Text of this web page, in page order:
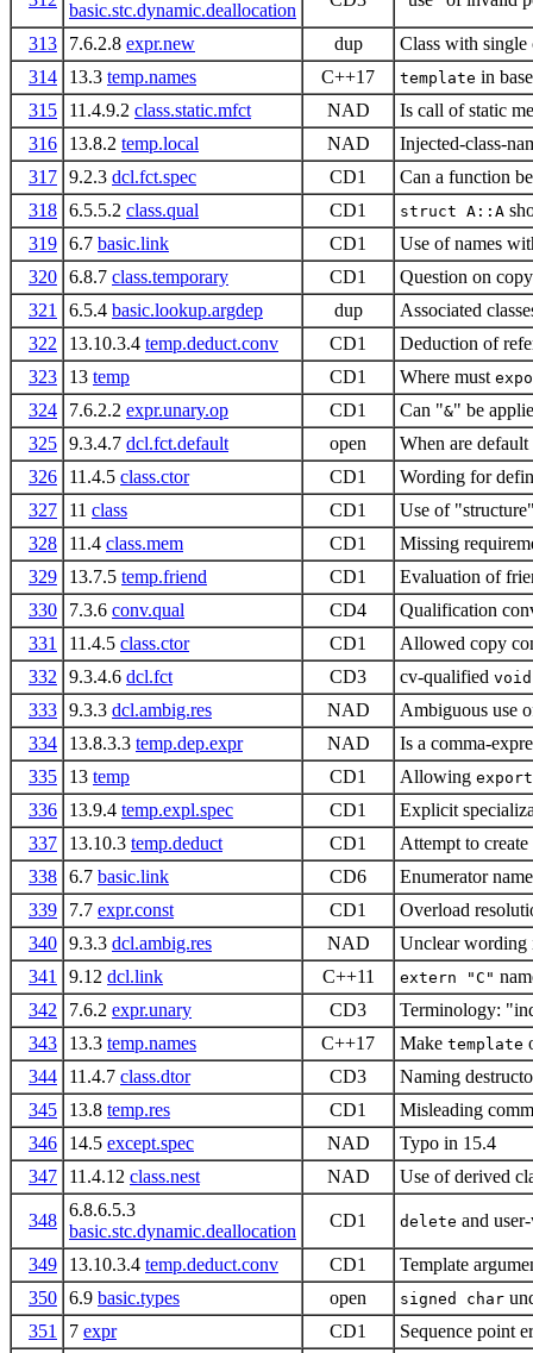
basic.stc.dynamic.deallocation
313 7.6.2.8 expr.new dup
Class with
314
13.3 temp.names C++17 template in
315
11.4.9.2 class.static.mfct NAD
Is call of static
316
13.8.2 temp.local NAD
Injected-class-
317 9.2.3 dcl.fct.spec CD1
Can a function
318 6.5.5.2 class.qual CD1 struct A::A
319 6.7 basic.link CD1
Use of names
320 6.8.7 class.temporary CD1
Question on
321
6.5.4 basic.lookup.argdep dup
Associated
322
13.10.3.4 temp.deduct.conv CD1
Deduction of
323
13 temp CD1 Where must
324 7.6.2.2 expr.unary.op CD1 Can "&" be
325 9.3.4.7 dcl.fct.default open
When are default
326
11.4.5 class.ctor CD1
Wording for
327
11 class CD1
Use of
328
11.4 class.mem CD1
Missing
329
13.7.5 temp.friend CD1
Evaluation of
330
7.3.6 conv.qual CD4
Qualification
331
11.4.5 class.ctor CD1
Allowed copy
332
9.3.4.6 dcl.fct CD3 cv-qualified void
333 9.3.3 dcl.ambig.res NAD
Ambiguous use
334
13.8.3.3 temp.dep.expr NAD
Is a comma-
335
13 temp CD1 Allowing export
336 13.9.4 temp.expl.spec CD1
Explicit
337
13.10.3 temp.deduct CD1
Attempt to
338 6.7 basic.link CD6
Enumerator
339
7.7 expr.const CD1
Overload
340 9.3.3 dcl.ambig.res NAD
Unclear wording
341
9.12 dcl.link C++11 extern "C"
342
7.6.2 expr.unary CD3
Terminology:
343
13.3 temp.names C++17 Make template
344
11.4.7 class.dtor CD3
Naming
345
13.8 temp.res CD1
Misleading
346
14.5 except.spec NAD
Typo in 15.4
347
11.4.12 class.nest NAD Use of derived
348
6.8.6.5.3
basic.stc.dynamic.deallocation
CD1 delete and
349 13.10.3.4 temp.deduct.conv CD1
Template
350 6.9 basic.types open signed char
351
7 expr CD1
Sequence point